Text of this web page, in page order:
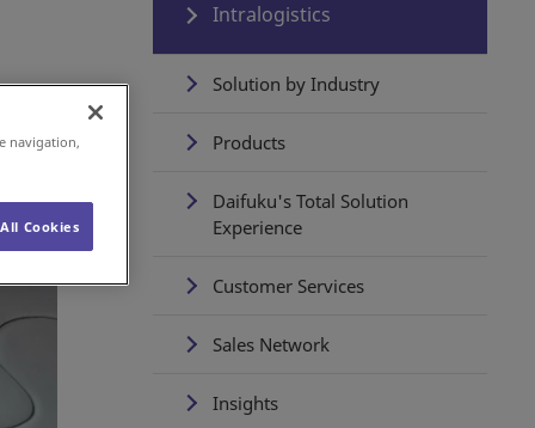
Intralogistics
Solution by Industry
Products
Daifuku's Total Solution
Experience
Customer Services
Sales Network
Insights
navigation,
Cookies